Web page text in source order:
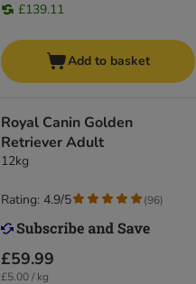
£139.11
Add to basket
Royal Canin Golden
Retriever Adult
12kg
£59.99
£5.00 / kg
Rating: 4.9/5 (96)